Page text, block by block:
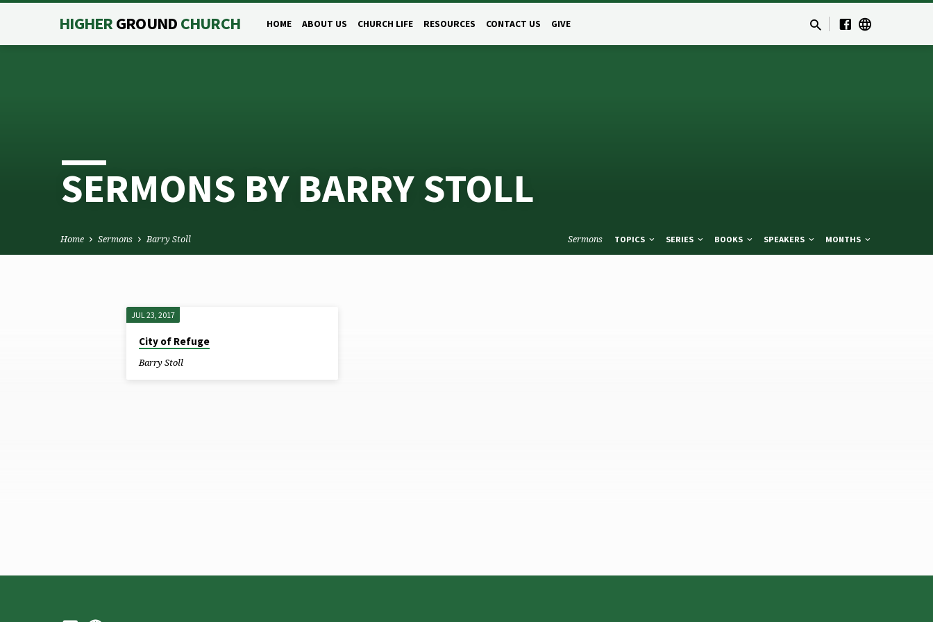
HIGHERGROUNDCHURCH HOME ABOUT US CHURCH LIFE RESOURCES CONTACT US GIVE
SERMONS BY BARRY STOLL
Home Sermons Barry Stoll Sermons TOPICS SERIES BOOKS SPEAKERS MONTHS
SERMONS
JUL 23, 2017
City of Refuge
Barry Stoll